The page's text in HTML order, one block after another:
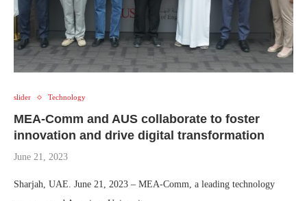
slider Technology
MEA-Comm and AUS collaborate to foster
innovation and drive digital transformation
June 21, 2023
Sharjah, UAE. June 21, 2023 – MEA-Comm, a leading technology